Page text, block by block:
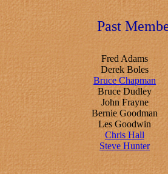
Past
Fred Adams
Derek Boles
Bruce Chapman
Bruce Dudley
John Frayne
Bernie Goodman
Les Goodwin
Chris Hall
Steve Hunter